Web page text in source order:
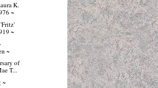
K.
~
~
~
of
T...
~